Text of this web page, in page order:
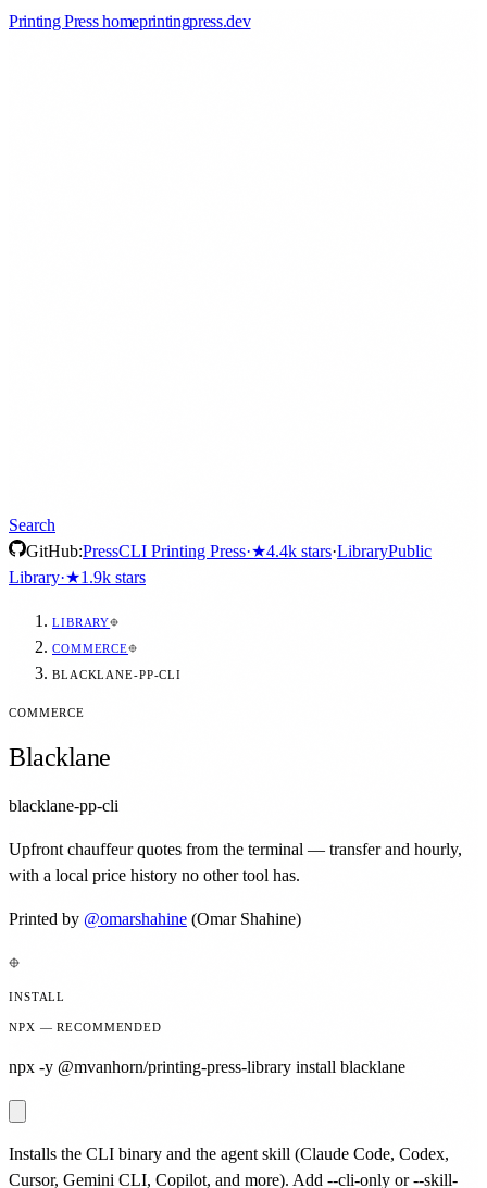
Printing Press homeprintingpress.dev
Search
GitHub:PressCLI Printing Press·★4.4k stars·LibraryPublic
Library·★1.9k stars
LIBRARY
COMMERCE
BLACKLANE-PP-CLI
COMMERCE
Blacklane
blacklane-pp-cli
Upfront chauffeur quotes from the terminal — transfer and hourly,
with a local price history no other tool has.
Printed by @omarshahine (Omar Shahine)
INSTALL
NPX — RECOMMENDED
npx -y @mvanhorn/printing-press-library install blacklane
Installs the CLI binary and the agent skill (Claude Code, Codex,
Cursor, Gemini CLI, Copilot, and more). Add --cli-only or --skill-